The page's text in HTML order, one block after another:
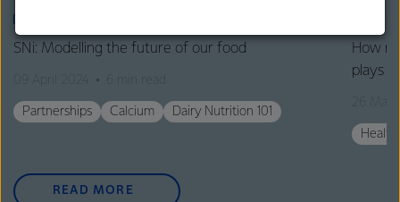
SNi: Modelling the future of our food
Partnerships Calcium Dairy Nutrition 101
How
plays
READ MORE
customers, and to fostering diversity, operational
excellence, and sustainability.